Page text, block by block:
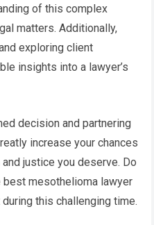
of this complex
matters. Additionally,
exploring client
insights into a lawyer’s
decision and partnering
increase your chances
justice you deserve. Do
best mesothelioma lawyer
this challenging time.